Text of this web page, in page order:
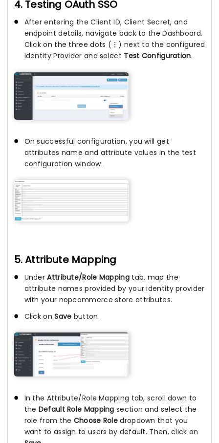
4. Testing OAuth SSO
After entering the Client ID, Client Secret, and
endpoint details, navigate back to the Dashboard.
Click on the three dots (⋮) next to the configured
Identity Provider and select Test Configuration.
On successful configuration, you will get
attributes name and attribute values in the test
configuration window.
5. Attribute Mapping
UnderAttribute/Role Mappingtab, map the
attribute names provided by your identity provider
with your nopcommerce store attributes.
Click onSave button.
In the Attribute/Role Mapping tab, scroll down to
the Default Role Mapping section and select the
role from the Choose Role dropdown that you
want to assign to users by default. Then, click on